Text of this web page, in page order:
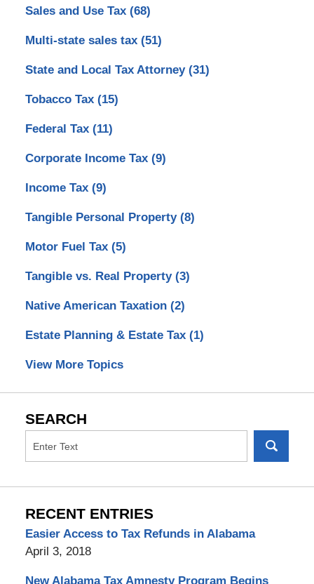
Sales and Use Tax (68)
Multi-state sales tax (51)
State and Local Tax Attorney (31)
Tobacco Tax (15)
Federal Tax (11)
Corporate Income Tax (9)
Income Tax (9)
Tangible Personal Property (8)
Motor Fuel Tax (5)
Tangible vs. Real Property (3)
Native American Taxation (2)
Estate Planning & Estate Tax (1)
View More Topics
SEARCH
RECENT ENTRIES
Easier Access to Tax Refunds in Alabama
April 3, 2018
New Alabama Tax Amnesty Program Begins